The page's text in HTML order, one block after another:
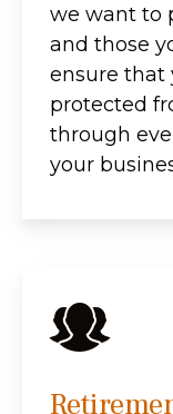
we want to
and those
ensure that
protected
through
your